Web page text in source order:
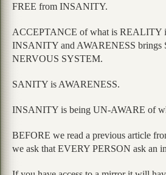
FREE from INSANITY.
ACCEPTANCE of what is REALITY
INSANITY and AWARENESS brings
NERVOUS SYSTEM.
SANITY is AWARENESS.
INSANITY is being UN-AWARE of
BEFORE we read a previous article
we ask that EVERY PERSON ask an